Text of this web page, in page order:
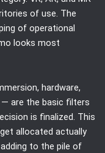
of use. The
of operational
looks most
hardware,
are the basic filters
is finalized. This
allocated actually
to the pile of